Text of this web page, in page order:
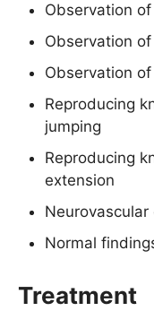
Observation
Observation
Observation
Reproducing
jumping
Reproducing
extension
Neurovascular
Normal
Treatment